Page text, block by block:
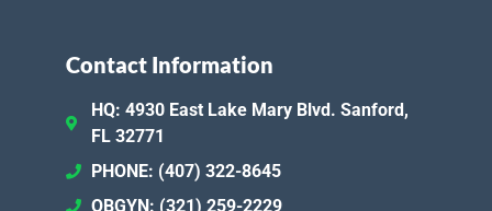
Contact Information
HQ: 4930 East Lake Mary Blvd. Sanford,
FL 32771
PHONE: (407) 322-8645
OBGYN: (321) 259-2229